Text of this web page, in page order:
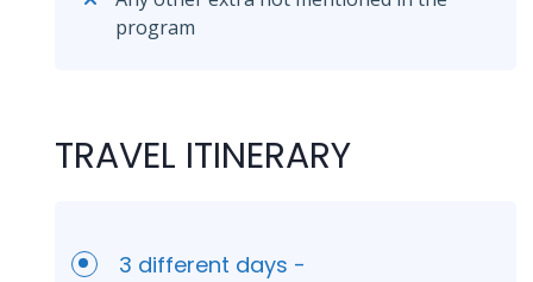
program
TRAVEL ITINERARY
3 different days -